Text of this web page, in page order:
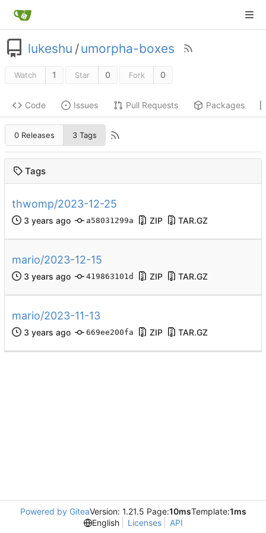
lukeshu /umorpha-boxes
Watch 1 Star 0 Fork 0
Code Issues Pull Requests Packages
0 Releases 3 Tags
Tags
thwomp/2023-12-25
a58031299a ZIP TAR.GZ
mario/2023-12-15
419863101d ZIP TAR.GZ
mario/2023-11-13
669ee200fa ZIP TAR.GZ
Powered by GiteaVersion: 1.21.5 Page:10msTemplate:1ms
English
Licenses API